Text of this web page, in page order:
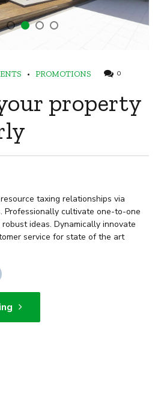
PROMOTIONS 0
property
taxing relationships via
Professionally cultivate one-to-one
ideas. Dynamically innovate
service for state of the art